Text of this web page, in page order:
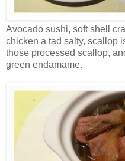
Avocado sushi, soft shell
chicken a tad salty, scallop
those processed scallop,
green endamame.